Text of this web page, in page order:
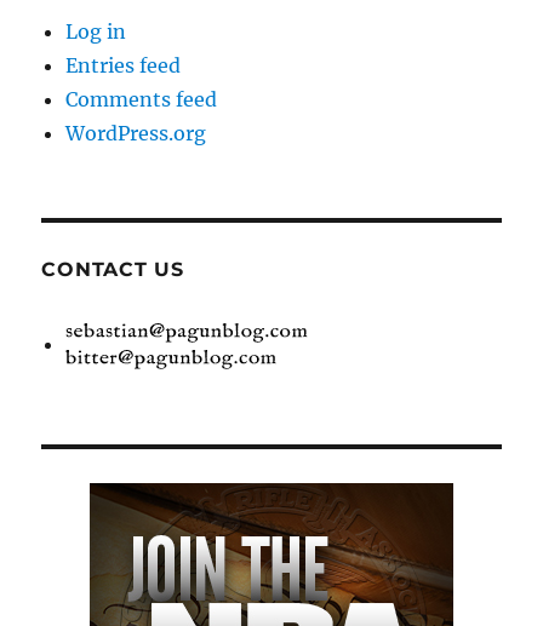
Log in
Entries feed
Comments feed
WordPress.org
CONTACT US